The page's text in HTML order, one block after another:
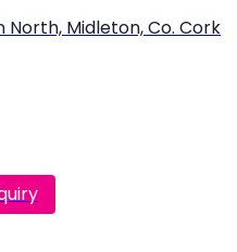
Midleton, Co. Cork